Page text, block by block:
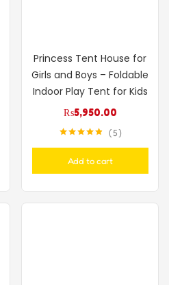
Princess Tent House for
Girls and Boys – Foldable
Indoor Play Tent for Kids
₨5,950.00
5
Add to cart